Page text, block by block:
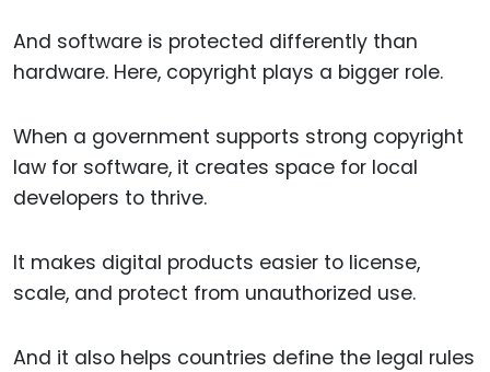
And software is protected differently than
hardware. Here, copyright plays a bigger role.
When a government supports strong copyright
law for software, it creates space for local
developers to thrive.
It makes digital products easier to license,
scale, and protect from unauthorized use.
And it also helps countries define the legal rules